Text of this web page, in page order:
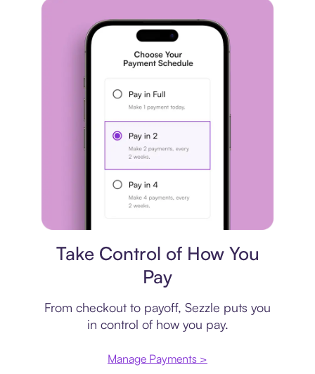
Take Control of How You
Pay
From checkout to payoff, Sezzle puts you
in control of how you pay.
Manage Payments >